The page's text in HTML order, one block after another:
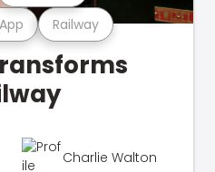
Railway
Charlie Walton